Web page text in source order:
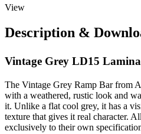
View
Description &
Vintage Grey LD15
The Vintage Grey Ramp Bar from
with a weathered, rustic look and
it. Unlike a flat cool grey, it has a
texture that gives it real character.
exclusively to their own